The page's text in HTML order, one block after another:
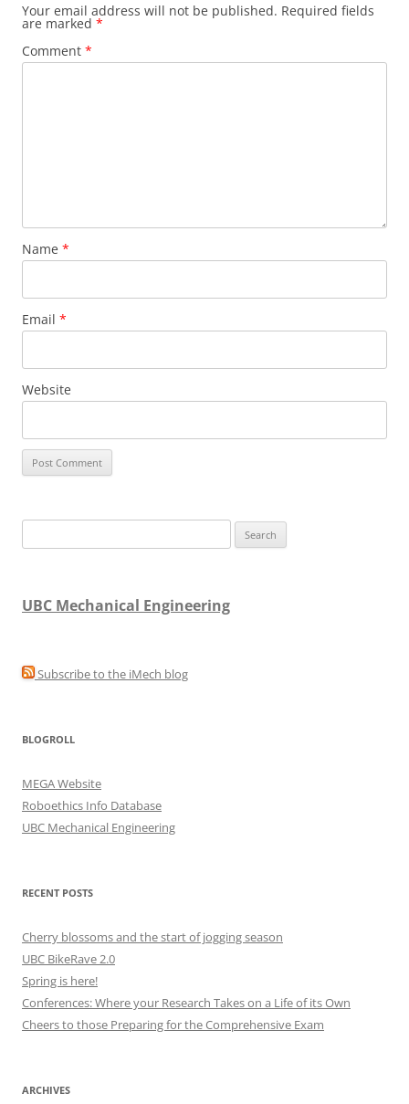
Your email address will not be published. Required fields
are marked *
Comment *
Name *
Email *
Website
for:
UBC Mechanical Engineering
Subscribe to the iMech blog
BLOGROLL
MEGA Website
Roboethics Info Database
UBC Mechanical Engineering
RECENT POSTS
Cherry blossoms and the start of jogging season
UBC BikeRave 2.0
Spring is here!
Conferences: Where your Research Takes on a Life of its Own
Cheers to those Preparing for the Comprehensive Exam
ARCHIVES